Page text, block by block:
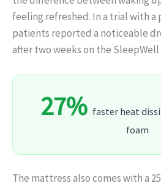
feeling refreshed. In a trial with a
patients reported a noticeable
after two weeks on the SleepWell
27% faster heat
foam
The mattress also comes with a